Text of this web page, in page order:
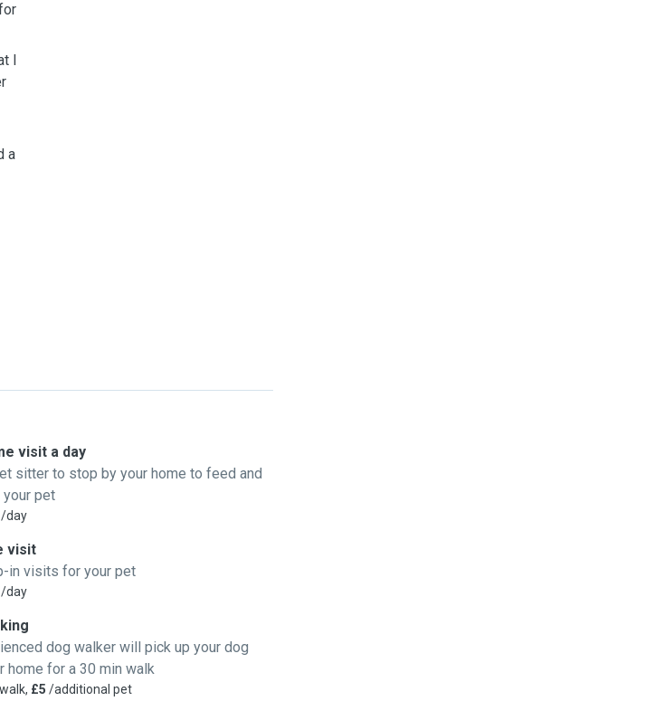
I
a
visit a day
sitter to stop by your home to feed and
pet
/day
visit
in visits for your pet
/day
dog walker will pick up your dog
home for a 30 min walk
£5 /additional pet